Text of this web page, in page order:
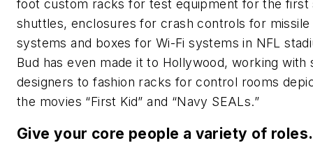
foot custom racks for test equipment for the first
shuttles, enclosures for crash controls for missile
systems and boxes for Wi-Fi systems in NFL
Bud has even made it to Hollywood, working with
designers to fashion racks for control rooms
the movies “First Kid” and “Navy SEALs.”
Give your core people a variety of roles.